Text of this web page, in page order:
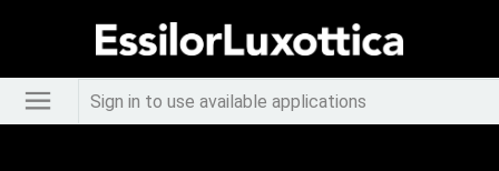
Sign in to use available applications